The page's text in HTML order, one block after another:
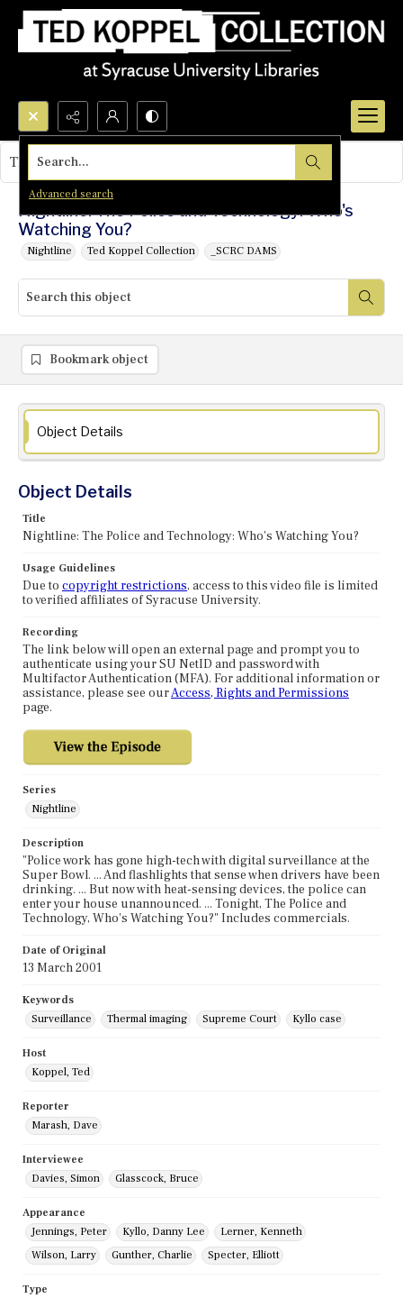
Search...
Advanced search
Nightline: The Police and Technology: Who's
Watching You?
Nightline Ted Koppel Collection _SCRC DAMS
This object contains no images.
Bookmark object
Object Details
Object Details
Title
Nightline: The Police and Technology: Who's Watching You?
Usage Guidelines
Due to copyright restrictions, access to this video file is limited
to verified affiliates of Syracuse University.
Recording
The link below will open an external page and prompt you to
authenticate using your SU NetID and password with
Multifactor Authentication (MFA). For additional information or
assistance, please see ourAccess, Rights and Permissions
page.
Series
Nightline
Description
"Police work has gone high-tech with digital surveillance at the
Super Bowl. ... And flashlights that sense when drivers have been
drinking. ... But now with heat-sensing devices, the police can
enter your house unannounced. ... Tonight, The Police and
Technology, Who's Watching You?" Includes commercials.
Date of Original
13 March 2001
Keywords
Surveillance
Thermal imaging Supreme Court Kyllo case
Host
Koppel, Ted
Reporter
Marash, Dave
Interviewee
Davies, Simon
Glasscock, Bruce
Appearance
Jennings, Peter
Kyllo, Danny Lee
Lerner, Kenneth
Wilson, Larry
Gunther, Charlie Specter, Elliott
Type